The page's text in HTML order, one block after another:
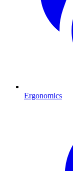
Ergonomics